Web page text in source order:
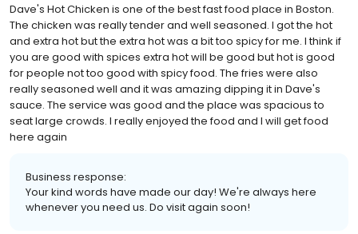
Dave's Hot Chicken is one of the best fast food place in Boston.
The chicken was really tender and well seasoned. I got the hot
and extra hot but the extra hot was a bit too spicy for me. I think if
you are good with spices extra hot will be good but hot is good
for people not too good with spicy food. The fries were also
really seasoned well and it was amazing dipping it in Dave's
sauce. The service was good and the place was spacious to
seat large crowds. I really enjoyed the food and I will get food
here again
Business response:
Your kind words have made our day! We're always here
whenever you need us. Do visit again soon!